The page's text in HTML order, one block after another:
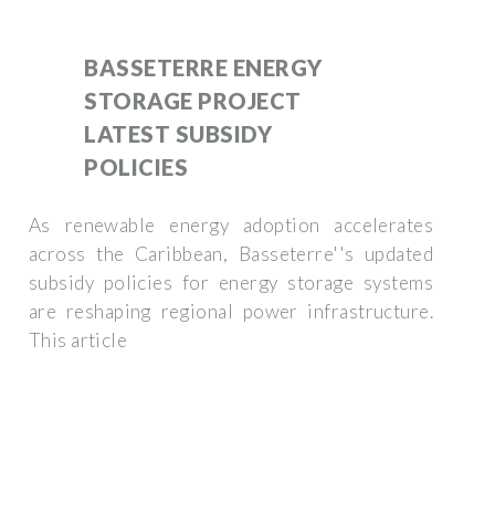
BASSETERRE ENERGY
STORAGE PROJECT
LATEST SUBSIDY
POLICIES
As renewable energy adoption accelerates
across the Caribbean, Basseterre''s updated
subsidy policies for energy storage systems
are reshaping regional power infrastructure.
This article